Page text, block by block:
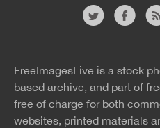
FreeImagesLive is a stock
based archive, and part of
free of charge for both
websites, printed materials